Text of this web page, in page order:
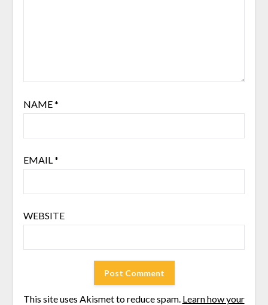
NAME*
EMAIL *
WEBSITE
This site uses Akismet to reduce spam. Learn how your